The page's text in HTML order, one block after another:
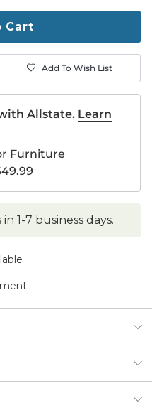
Cart
Add To Wish List
Allstate. Learn
Furniture
1-7 business days.
Home Office to give you
works with every other,
perfectly for you.